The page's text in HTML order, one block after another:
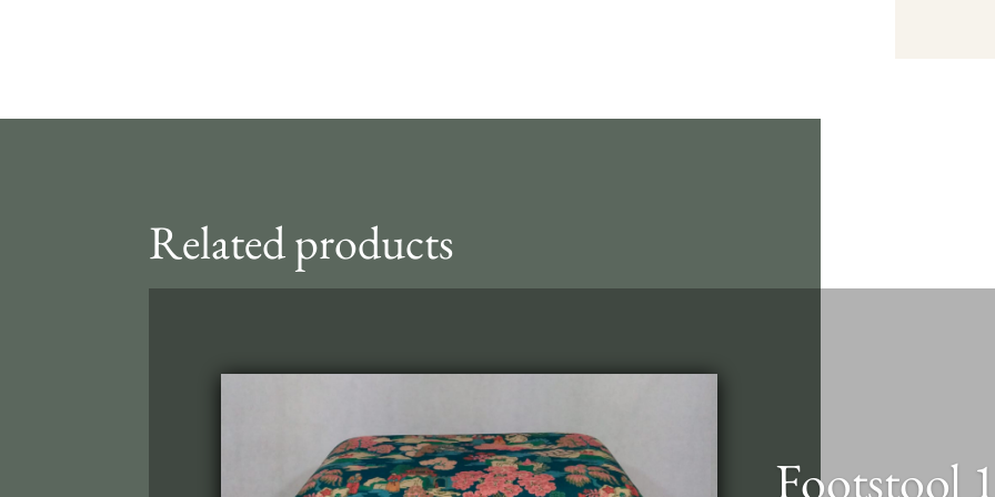
Related products
Footstool